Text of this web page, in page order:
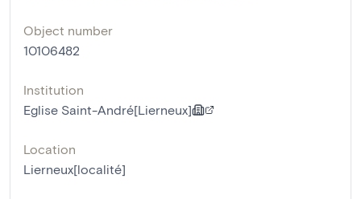
Object number
10106482
Institution
Eglise Saint-André[Lierneux]
Location
Lierneux[localité]